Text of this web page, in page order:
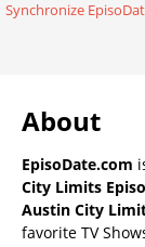
Synchronize
About
EpisoDate.com
City Limits
Austin City
favorite TV